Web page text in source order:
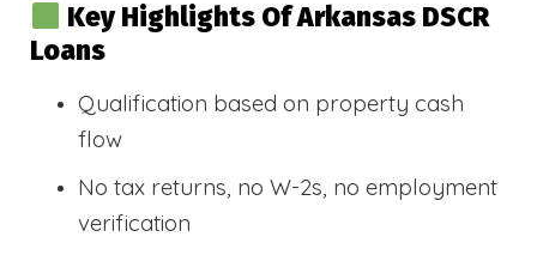
Key Highlights Of Arkansas DSCR
Loans
Qualification based on property cash
flow
No tax returns, no W-2s, no employment
verification